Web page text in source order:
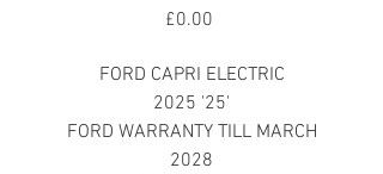
£0.00Price
FORD CAPRI ELECTRIC
2025 '25'
FORD WARRANTY TILL MARCH
2028